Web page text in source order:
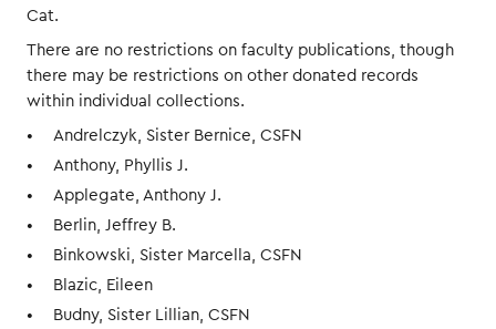
Cat.
There are no restrictions on faculty publications, though
there may be restrictions on other donated records
within individual collections.
Andrelczyk, Sister Bernice, CSFN
Anthony, Phyllis J.
Applegate, Anthony J.
Berlin, Jeffrey B.
Binkowski, Sister Marcella, CSFN
Blazic, Eileen
Budny, Sister Lillian, CSFN